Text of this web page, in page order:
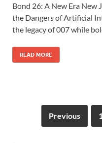
e
b
o
o
to
d
o
n
ail
e
Bond 26: A New Era New
the Dangers of Artificial
the legacy of 007 while
READ MORE
Previous 1